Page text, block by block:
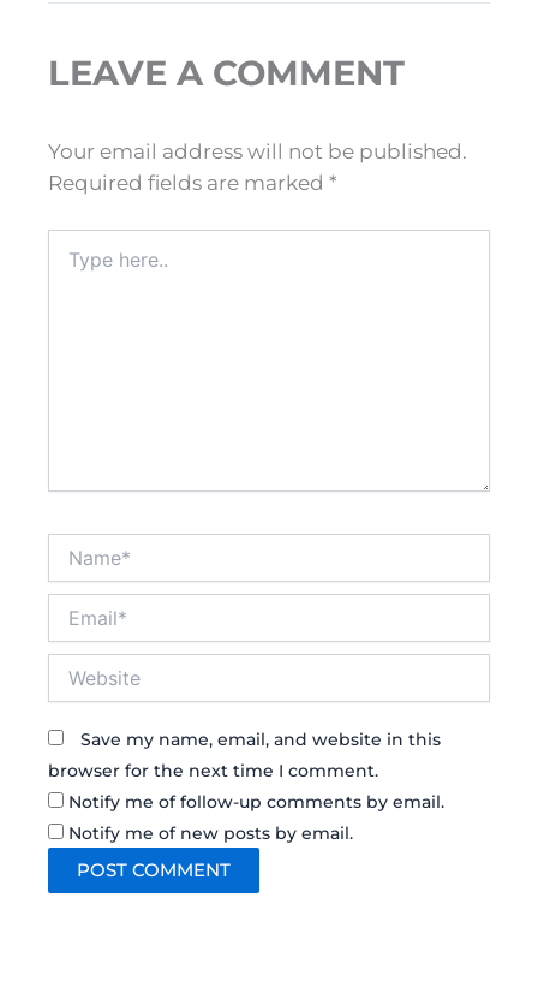
LEAVE A COMMENT
Your email address will not be published.
Required fields are marked *
here..
Save my name, email, and website in this
browser for the next time I comment.
Notify me of follow-up comments by email.
Notify me of new posts by email.